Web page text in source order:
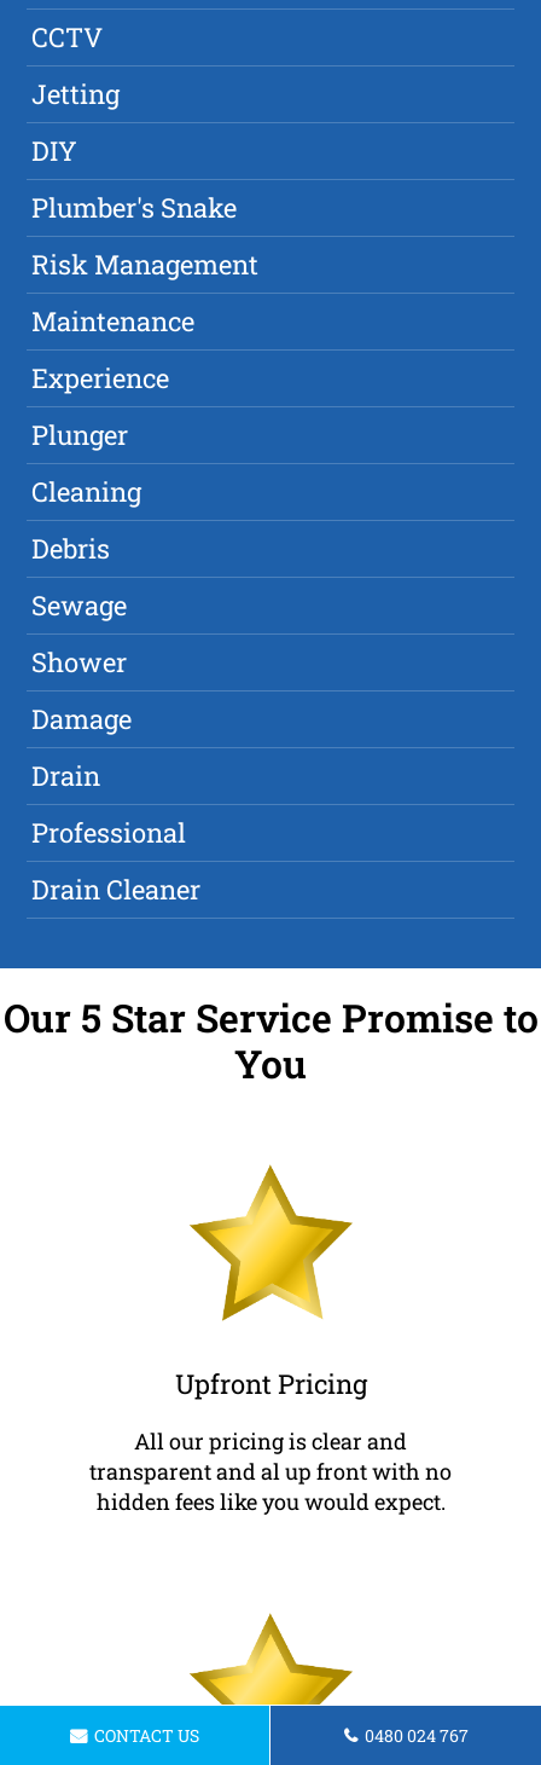
CCTV
Jetting
DIY
Plumber's Snake
Risk Management
Maintenance
Experience
Plunger
Cleaning
Debris
Sewage
Shower
Damage
Drain
Professional
Drain Cleaner
Our 5 Star Service Promise to
You
Upfront Pricing
All our pricing is clear and
transparent and al up front with no
hidden fees like you would expect.
CONTACT US 0480 024 767